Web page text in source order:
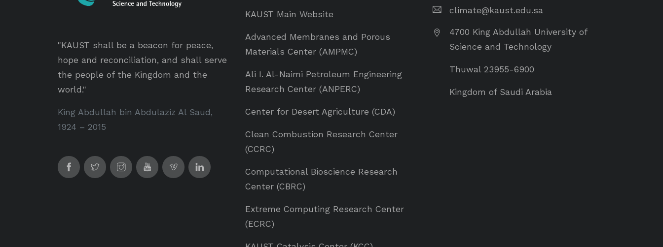
"KAUST shall be a beacon for peace,
hope and reconciliation, and shall serve
the people of the Kingdom and the
world."
King Abdullah bin Abdulaziz Al Saud,
1924 – 2015
KAUST Main Website
Advanced Membranes and Porous
Materials Center (AMPMC)
Ali I. Al-Naimi Petroleum Engineering
Research Center (ANPERC)
Center for Desert Agriculture (CDA)
Clean Combustion Research Center
(CCRC)
Computational Bioscience Research
Center (CBRC)
Extreme Computing Research Center
(ECRC)
climate@kaust.edu.sa
4700 King Abdullah University of
Science and Technology
Thuwal 23955-6900
Kingdom of Saudi Arabia